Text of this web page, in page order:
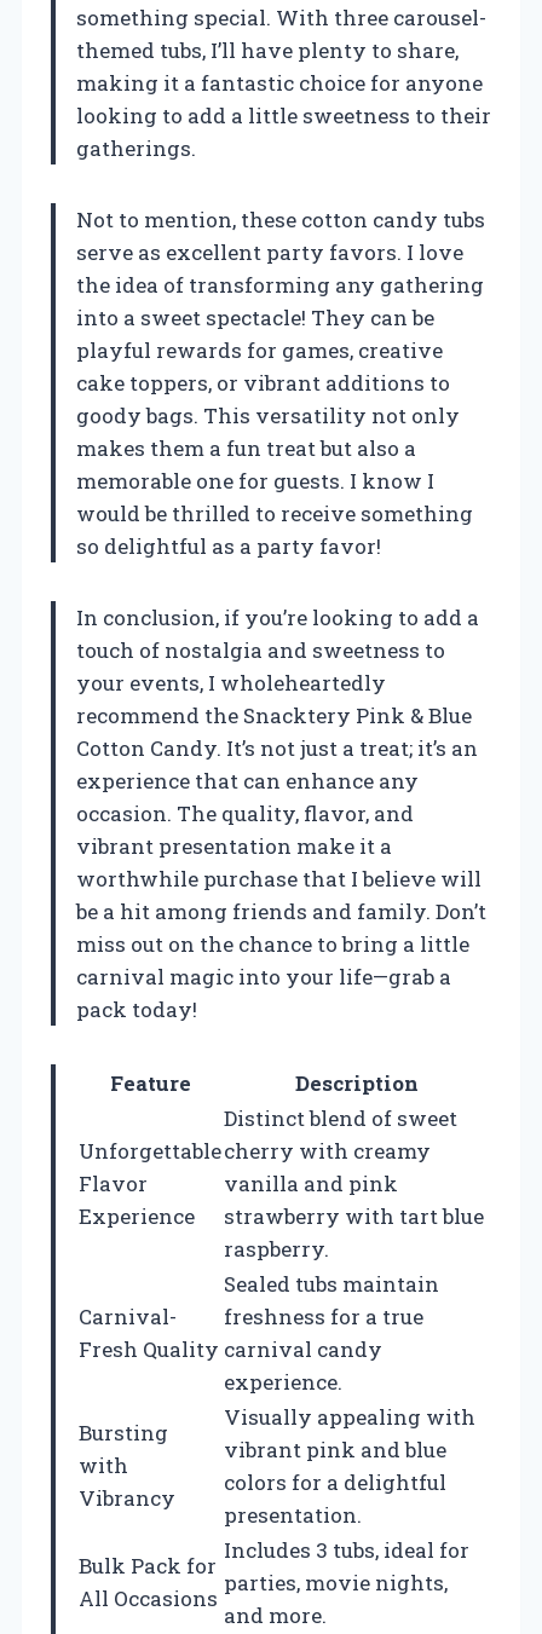
something special. With three carousel-
themed tubs, I’ll have plenty to share,
making it a fantastic choice for anyone
looking to add a little sweetness to their
gatherings.
Not to mention, these cotton candy tubs
serve as excellent party favors. I love
the idea of transforming any gathering
into a sweet spectacle! They can be
playful rewards for games, creative
cake toppers, or vibrant additions to
goody bags. This versatility not only
makes them a fun treat but also a
memorable one for guests. I know I
would be thrilled to receive something
so delightful as a party favor!
In conclusion, if you’re looking to add a
touch of nostalgia and sweetness to
your events, I wholeheartedly
recommend the Snacktery Pink & Blue
Cotton Candy. It’s not just a treat; it’s an
experience that can enhance any
occasion. The quality, flavor, and
vibrant presentation make it a
worthwhile purchase that I believe will
be a hit among friends and family. Don’t
miss out on the chance to bring a little
carnival magic into your life—grab a
pack today!
Feature Description
Unforgettable
Flavor
Experience
Distinct blend of sweet
cherry with creamy
vanilla and pink
strawberry with tart blue
raspberry.
Carnival-
Fresh Quality
Sealed tubs maintain
freshness for a true
carnival candy
experience.
Bursting
with
Vibrancy
Visually appealing with
vibrant pink and blue
colors for a delightful
presentation.
Bulk Pack for
All Occasions
Includes 3 tubs, ideal for
parties, movie nights,
and more.